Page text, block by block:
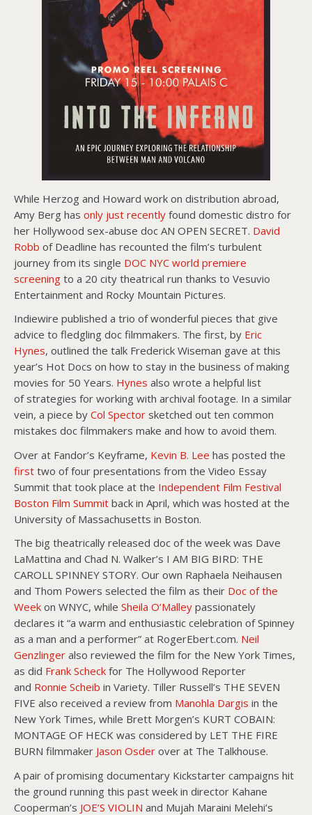
While Herzog and Howard work on distribution abroad,
Amy Berg has only just recently found domestic distro for
her Hollywood sex-abuse doc AN OPEN SECRET. David
Robb of Deadline has recounted the film’s turbulent
journey from its single DOC NYC world premiere
screening to a 20 city theatrical run thanks to Vesuvio
Entertainment and Rocky Mountain Pictures.
Indiewire published a trio of wonderful pieces that give
advice to fledgling doc filmmakers. The first, by Eric
Hynes, outlined the talk Frederick Wiseman gave at this
year’s Hot Docs on how to stay in the business of making
movies for 50 Years. Hynes also wrote a helpful list
of strategies for working with archival footage. In a similar
vein, a piece by Col Spector sketched out ten common
mistakes doc filmmakers make and how to avoid them.
Over at Fandor’s Keyframe, Kevin B. Lee has posted the
first two of four presentations from the Video Essay
Summit that took place at the Independent Film Festival
Boston Film Summit back in April, which was hosted at the
University of Massachusetts in Boston.
The big theatrically released doc of the week was Dave
LaMattina and Chad N. Walker’s I AM BIG BIRD: THE
CAROLL SPINNEY STORY. Our own Raphaela Neihausen
and Thom Powers selected the film as their Doc of the
Week on WNYC, while Sheila O’Malley passionately
declares it “a warm and enthusiastic celebration of Spinney
as a man and a performer” at RogerEbert.com. Neil
Genzlinger also reviewed the film for the New York Times,
as did Frank Scheck for The Hollywood Reporter
and Ronnie Scheib in Variety. Tiller Russell’s THE SEVEN
FIVE also received a review from Manohla Dargis in the
New York Times, while Brett Morgen’s KURT COBAIN:
MONTAGE OF HECK was considered by LET THE FIRE
BURN filmmaker Jason Osder over at The Talkhouse.
A pair of promising documentary Kickstarter campaigns hit
the ground running this past week in director Kahane
Cooperman’s JOE’S VIOLIN and Mujah Maraini Melehi’s